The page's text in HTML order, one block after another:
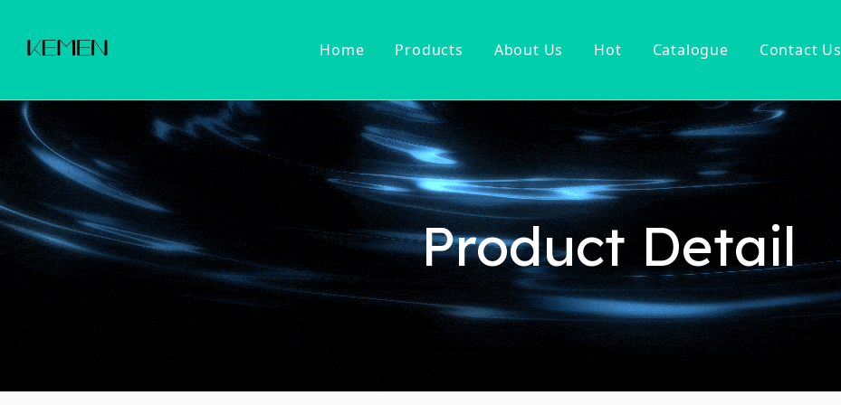
Home Products
Customized Faucet Kitchen Faucet
Cold Water Tap
Filter Water Kitchen Faucet
Kitchen Mixer
Pull Down Kitchen Faucet
Pull Out Kitchen Faucet
Touch Sensor Kitchen Faucet
Basin Faucet
Kitchen Accessories Hot Sell
About Us Hot Catalogue Contact Us
Product Detail